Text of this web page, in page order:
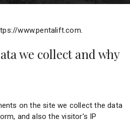
www.pentalift.com.
we collect and why
on the site we collect the data
and also the visitor’s IP